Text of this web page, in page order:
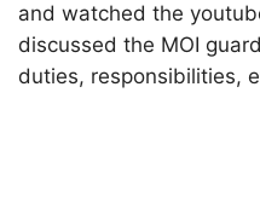
and watched the
discussed the MOI
duties, responsibilities,